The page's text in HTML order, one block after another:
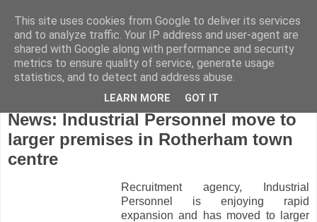
Tuesday, May 10, 2011
News: Industrial Personnel move to
larger premises in Rotherham town
centre
Recruitment agency, Industrial
Personnel is enjoying rapid
expansion and has moved to larger
This site uses cookies from Google to deliver its services
and to analyze traffic. Your IP address and user-agent are
shared with Google along with performance and security
metrics to ensure quality of service, generate usage
statistics, and to detect and address abuse.
LEARN MORE GOT IT